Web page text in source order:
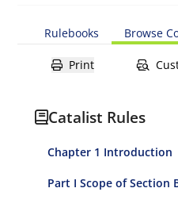
Rulebooks Browse
Print
Catalist Rules
Chapter 1 Introduction
Part I Scope of Section